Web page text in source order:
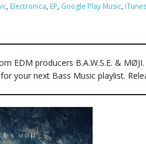
, Electronica, EP, Google Play Music, iTunes
EDM producers B.A.W.S.E. &
your next Bass Music playlist.